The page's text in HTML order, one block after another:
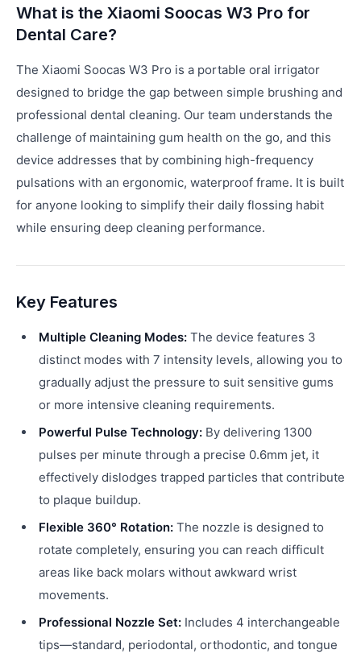
What is the Xiaomi Soocas W3 Pro for
Dental Care?
The Xiaomi Soocas W3 Pro is a portable oral irrigator
designed to bridge the gap between simple brushing and
professional dental cleaning. Our team understands the
challenge of maintaining gum health on the go, and this
device addresses that by combining high-frequency
pulsations with an ergonomic, waterproof frame. It is built
for anyone looking to simplify their daily flossing habit
while ensuring deep cleaning performance.
Key Features
Multiple Cleaning Modes: The device features 3
distinct modes with 7 intensity levels, allowing you to
gradually adjust the pressure to suit sensitive gums
or more intensive cleaning requirements.
Powerful Pulse Technology: By delivering 1300
pulses per minute through a precise 0.6mm jet, it
effectively dislodges trapped particles that contribute
to plaque buildup.
Flexible 360° Rotation: The nozzle is designed to
rotate completely, ensuring you can reach difficult
areas like back molars without awkward wrist
movements.
Professional Nozzle Set: Includes 4 interchangeable
tips—standard, periodontal, orthodontic, and tongue